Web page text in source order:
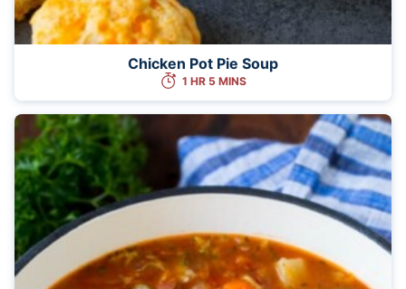
Chicken Pot Pie Soup
1 HR 5 MINS